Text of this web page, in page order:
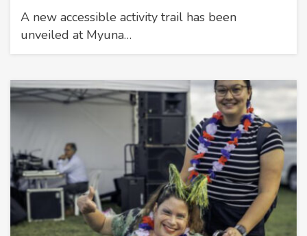
A new accessible activity trail has been
unveiled at Myuna…